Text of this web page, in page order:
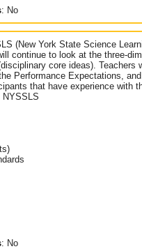
: No
(New York State Science
continue to look at the three-
core ideas).
Performance Expectations,
that have experience with
NYSSLS
: No